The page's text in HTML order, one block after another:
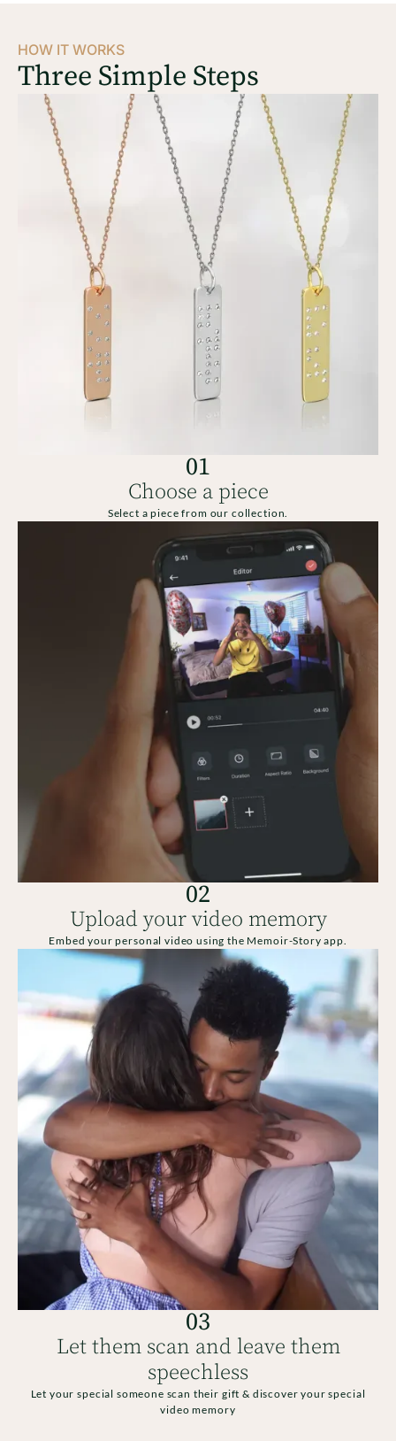
HOW IT WORKS
Three Simple Steps
01
Choose a piece
Select a piece from our collection.
02
Upload your video memory
Embed your personal video using the Memoir-Story app.
03
Let them scan and leave them
speechless
Let your special someone scan their gift & discover your special
video memory